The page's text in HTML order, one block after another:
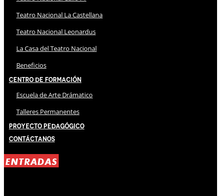
Teatro Nacional La Castellana
Teatro Nacional Leonardus
La Casa del Teatro Nacional
Beneficios
Centro de Formación
Escuela de Arte Drámatico
Talleres Permanentes
Proyecto Pedagógico
Contáctanos
ENTRADAS